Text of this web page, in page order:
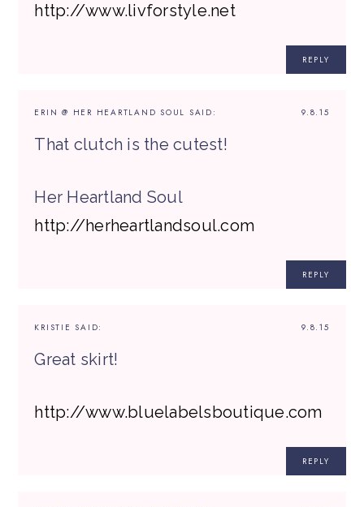
http://www.livforstyle.net
REPLY
9.8.15
ERIN @ HER HEARTLAND SOUL SAID:
That clutch is the cutest!
Her Heartland Soul
http://herheartlandsoul.com
REPLY
9.8.15
KRISTIE SAID:
Great skirt!
http://www.bluelabelsboutique.com
REPLY